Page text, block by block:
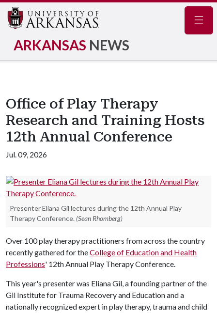
ARKANSAS NEWS
Office of Play Therapy
Research and Training Hosts
12th Annual Conference
Jul. 09, 2026
Presenter Eliana Gil lectures during the 12th Annual Play
Therapy Conference. (Sean Rhomberg)
Over 100 play therapy practitioners from across the country
recently gathered for theCollege of Education and Health
Professions' 12th Annual Play Therapy Conference.
This year's presenter was Eliana Gil, a founding partner of the
Gil Institute for Trauma Recovery and Education and a
nationally recognized expert in play therapy, trauma and child